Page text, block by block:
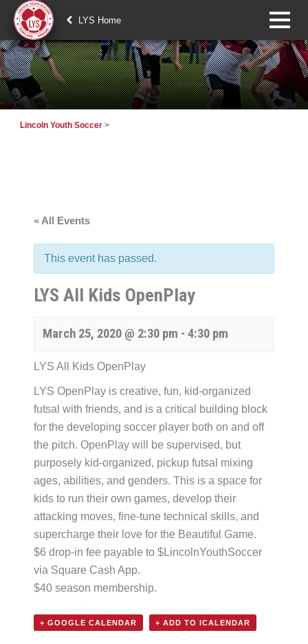
LYS Home
Lincoln Youth Soccer >
« All Events
This event has passed.
LYS All Kids OpenPlay
March 25, 2020 @ 2:30 pm - 4:30 pm
LYS All Kids OpenPlay
LYS OpenPlay is creative, fun, kid-organized
futsal with friends, and is a critical building block
for the developing soccer player both on and off
the pitch. OpenPlay will be supervised, but
purposely kid-organized, pickup futsal mixing
ages, abilities, and genders. This is a space for
kids to run their own games, develop their
attacking moves, fine-tune technical skills, and
supercharge their love for the Beautiful Game.
$6 drop-in fee payable to $LincolnYouthSoccer
via Square Cash App.
$40 season membership.
+ GOOGLE CALENDAR + ADD TO ICALENDAR